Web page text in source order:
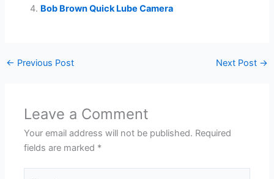
Bob Brown Quick Lube Camera
← Previous Post Next Post →
Leave a Comment
Your email address will not be published. Required
fields are marked *